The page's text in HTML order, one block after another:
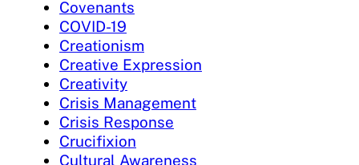
Covenants
COVID-19
Creationism
Creative Expression
Creativity
Crisis Management
Crisis Response
Crucifixion
Cultural Awareness